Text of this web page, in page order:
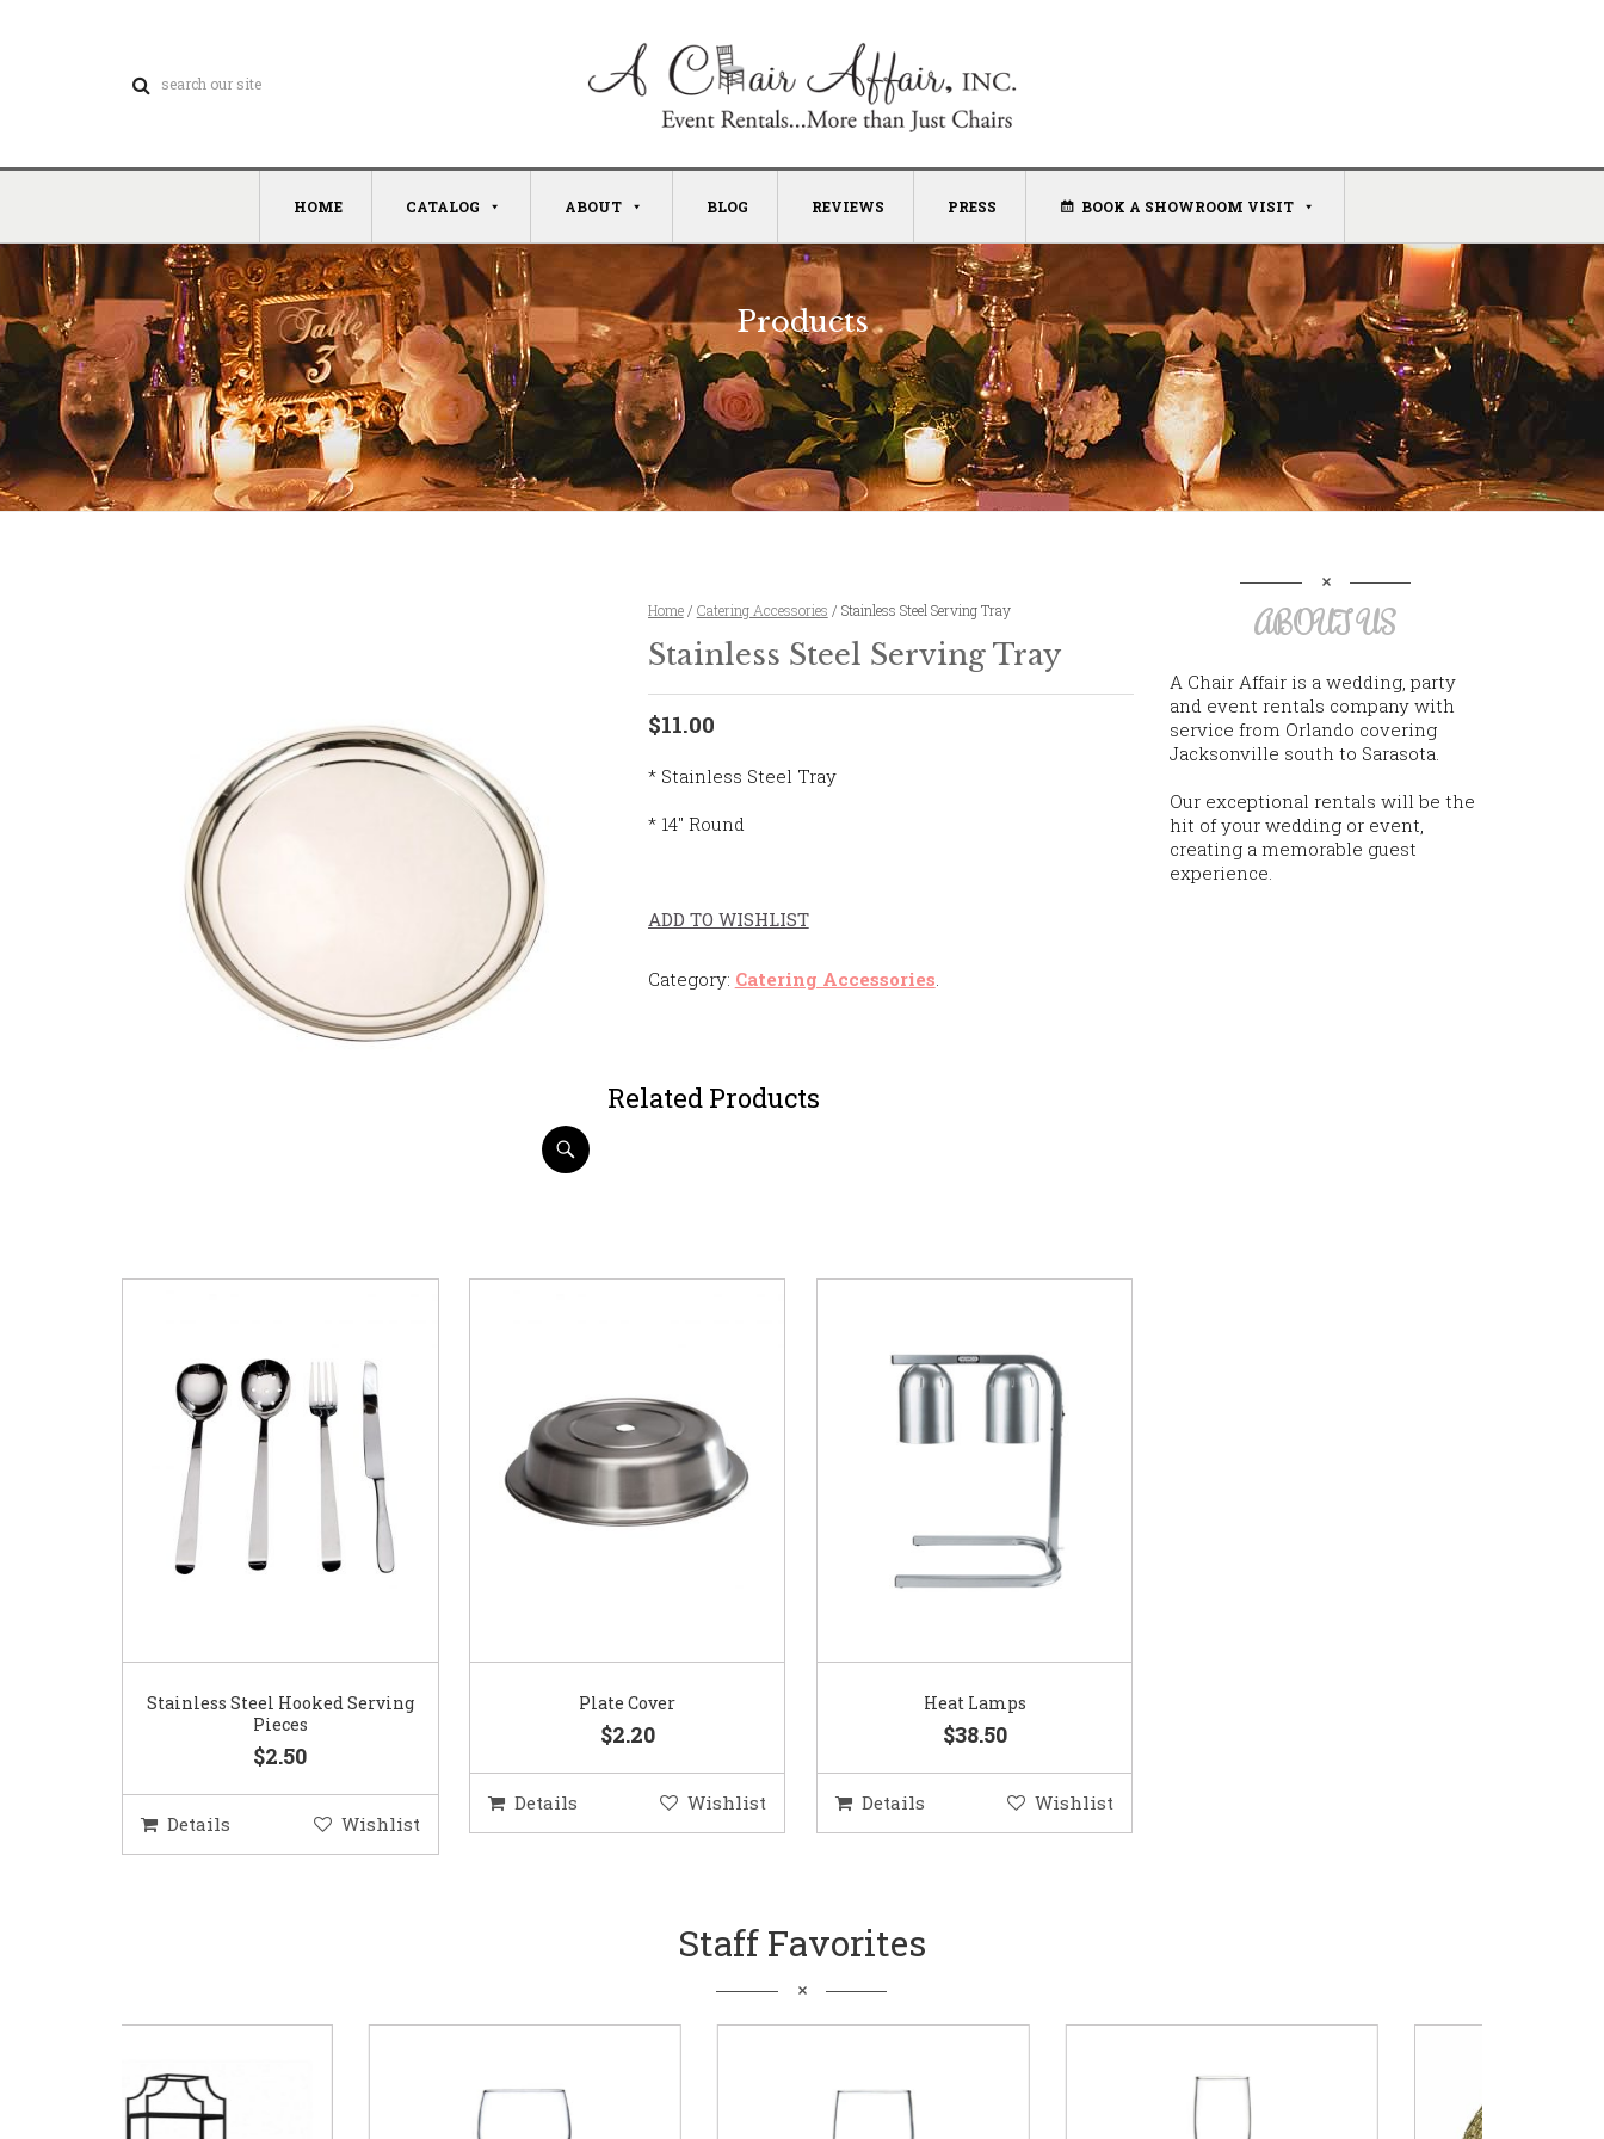
HOME CATALOG ABOUT BLOG REVIEWS PRESS BOOK A SHOWROOM VISIT
Products
Home/ Catering Accessories / Stainless Steel Serving Tray
Stainless Steel Serving Tray
$11.00
* Stainless Steel Tray
* 14″ Round
ADD TO WISHLIST
Category: Catering Accessories.
Related Products
Stainless Steel Hooked Serving
Pieces
$2.50
Details Wishlist
Plate Cover
$2.20
Details Wishlist
Heat Lamps
$38.50
Details Wishlist
ABOUT US
A Chair Affair is a wedding, party
and event rentals company with
service from Orlando covering
Jacksonville south to Sarasota.
Our exceptional rentals will be the
hit of your wedding or event,
creating a memorable guest
experience.
Staff Favorites